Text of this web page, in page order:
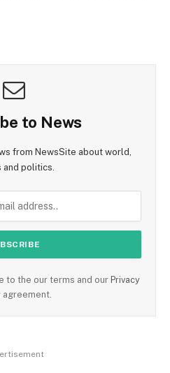
to News
from NewsSite about world,
politics.
to the our terms and our Privacy
agreement.